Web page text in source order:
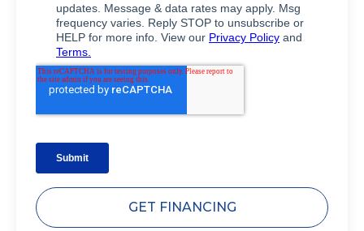
GET FINANCING